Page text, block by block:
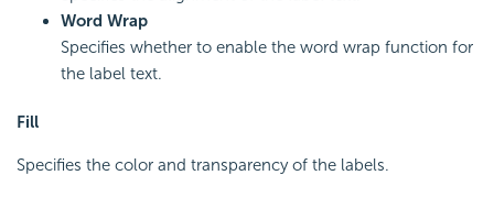
Word Wrap
Specifies whether to enable the word wrap function for
the label text.
Fill
Specifies the color and transparency of the labels.